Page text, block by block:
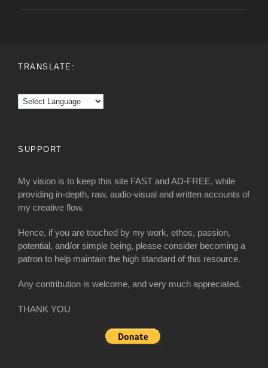
TRANSLATE:
SUPPORT
My vision is to keep this site FAST and AD-FREE, while
providing in-depth, raw, audio-visual and written accounts of
my creative flow.
Hence, if you are touched by my work, ethos, passion,
potential, and/or simple being, please consider becoming a
patron to help maintain the high standard of this resource.
Any contribution is welcome, and very much appreciated.
THANK YOU